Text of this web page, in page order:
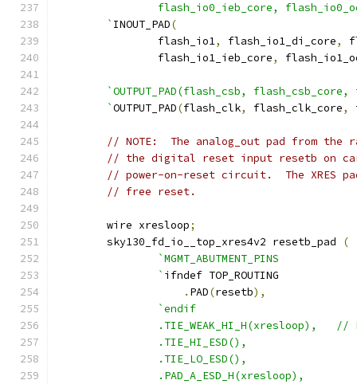
flash_io0_ieb_core,
	`
INOUT_PAD(
		flash_io1
, flash_io1_di_core,
		flash_io1_ieb_core
,
`OUTPUT_PAD(flash_csb,
	`
OUTPUT_PAD(flash_clk, flash_clk_core,
// NOTE:  The analog_out pad from the
// the digital reset input resetb on
// power-on-reset circuit.  The XRES
// free reset.
	wire xresloop
;
	sky130_fd_io__top_xres4v2 resetb_pad
(
`MGMT_ABUTMENT_PINS
		`
ifndef	TOP_ROUTING
. PAD(resetb),
`endif
.TIE_WEAK_HI_H(xresloop),
		.TIE_HI_ESD(),
		.TIE_LO_ESD(),
		.PAD_A_ESD_H(xresloop),